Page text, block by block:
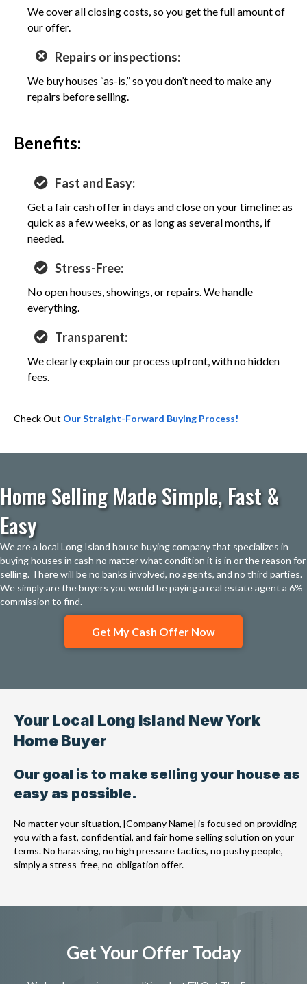
We cover all closing costs, so you get the full amount of
our offer.
Repairs or inspections:
We buy houses “as-is,” so you don’t need to make any
repairs before selling.
Benefits:
Fast and Easy:
Get a fair cash offer in days and close on your timeline: as
quick as a few weeks, or as long as several months, if
needed.
Stress-Free:
No open houses, showings, or repairs. We handle
everything.
Transparent:
We clearly explain our process upfront, with no hidden
fees.
Check Out Our Straight-Forward Buying Process!
Home Selling Made Simple, Fast &
Easy
We are a local Long Island house buying company that specializes in
buying houses in cash no matter what condition it is in or the reason for
selling. There will be no banks involved, no agents, and no third parties.
We simply are the buyers you would be paying a real estate agent a 6%
commission to find.
Get My Cash Offer Now
Your Local Long Island New York
Home Buyer
Our goal is to make selling your house as
easy as possible.
No matter your situation, [Company Name] is focused on providing
you with a fast, confidential, and fair home selling solution on your
terms. No harassing, no high pressure tactics, no pushy people,
simply a stress-free, no-obligation offer.
Get Your Offer Today